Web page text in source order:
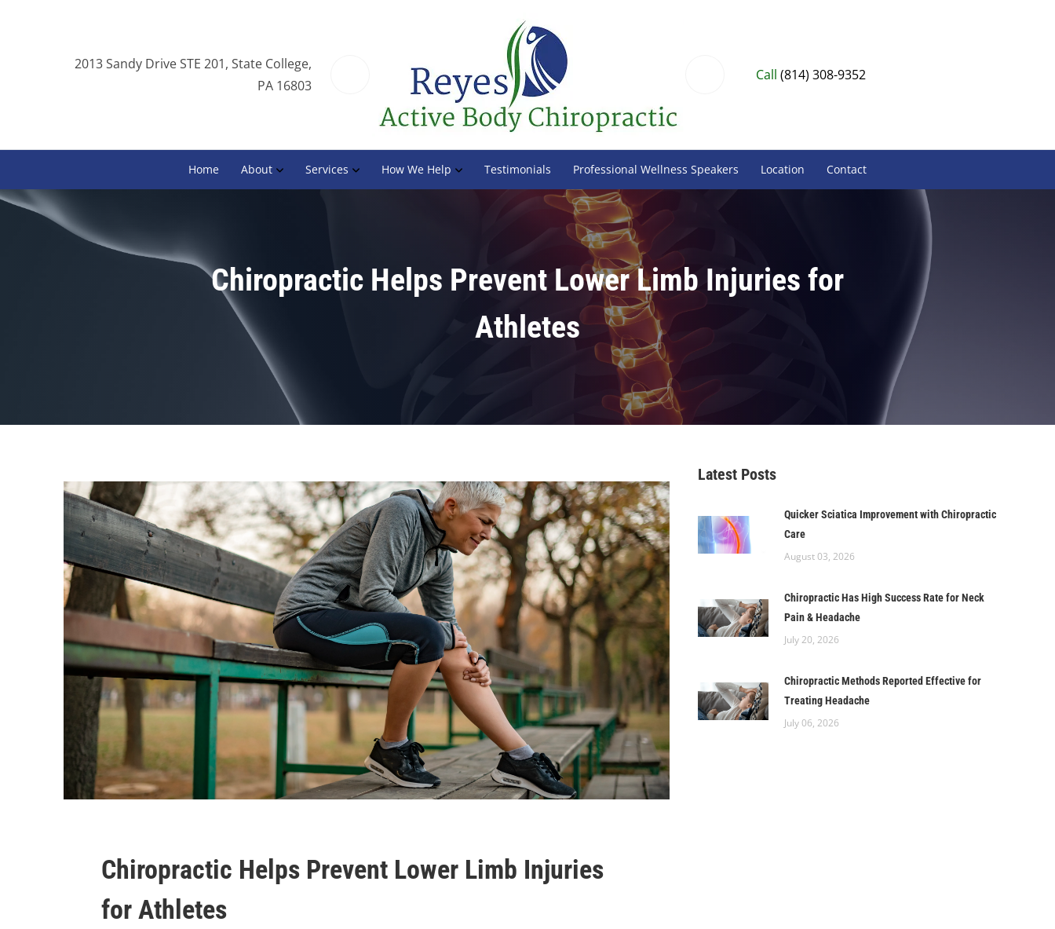
2013 Sandy Drive STE 201, State College,
PA 16803
Call (814) 308-9352
Home About Services How We Help Testimonials Professional Wellness Speakers Location Contact
Chiropractic Helps Prevent Lower Limb Injuries for
Athletes
Chiropractic Helps Prevent Lower Limb Injuries
for Athletes
Latest Posts
Quicker Sciatica Improvement with Chiropractic
Care
August 03, 2026
Chiropractic Has High Success Rate for Neck
Pain & Headache
July 20, 2026
Chiropractic Methods Reported Effective for
Treating Headache
July 06, 2026